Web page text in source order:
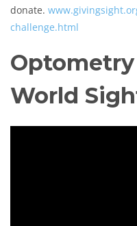
donate.
challenge.html
World